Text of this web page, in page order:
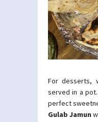
For desserts,
served in a
perfect
Gulab Jamun